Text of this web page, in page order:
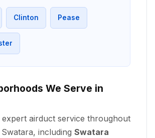
Clinton Pease
We Serve in
expert airduct service throughout
including Swatara